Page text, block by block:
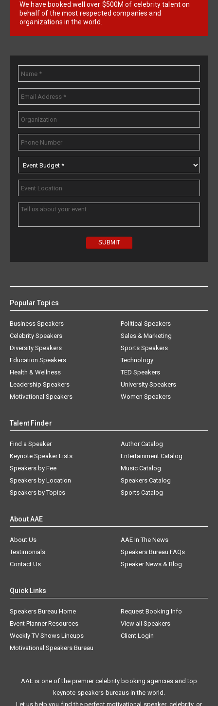
We have booked well over $500M of celebrity talent on
behalf of the most respected companies and
organizations in the world.
Popular Topics
Business Speakers
Celebrity Speakers
Diversity Speakers
Education Speakers
Health & Wellness
Leadership Speakers
Motivational Speakers
Political Speakers
Sales & Marketing
Sports Speakers
Technology
TED Speakers
University Speakers
Women Speakers
Talent Finder
Find a Speaker
Keynote Speaker Lists
Speakers by Fee
Speakers by Location
Speakers by Topics
Author Catalog
Entertainment Catalog
Music Catalog
Speakers Catalog
Sports Catalog
About AAE
About Us
AAE In The News
Testimonials
Speakers Bureau FAQs
Contact Us
Speaker News & Blog
Quick Links
Speakers Bureau Home
Request Booking Info
Event Planner Resources
View all Speakers
Weekly TV Shows Lineups
Client Login
Motivational Speakers Bureau
AAE is one of the premier celebrity booking agencies and top
keynote speakers bureaus in the world.
Let us help you find the perfect motivational speaker, celebrity, or